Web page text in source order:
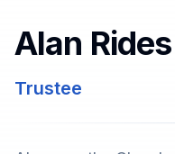
Alan Rides
Trustee